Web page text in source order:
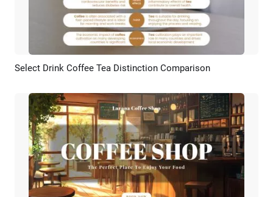
Preview AI Recreate
Select Drink Coffee Tea Distinction Comparison